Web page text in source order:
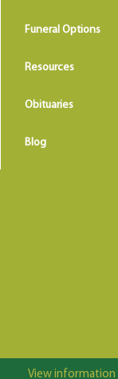
Funeral Options
Resources
Obituaries
Blog
View information